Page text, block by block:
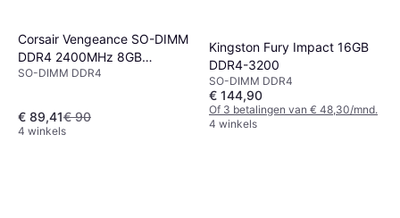
Corsair Vengeance SO-DIMM
DDR4 2400MHz 8GB
(CMSX8GX4M1A2400C16)
SO-DIMM DDR4
€ 89,41€ 90
4 winkels
Kingston Fury Impact 16GB
DDR4-3200
SO-DIMM DDR4
€ 144,90
Of 3 betalingen van € 48,30/mnd.
4 winkels